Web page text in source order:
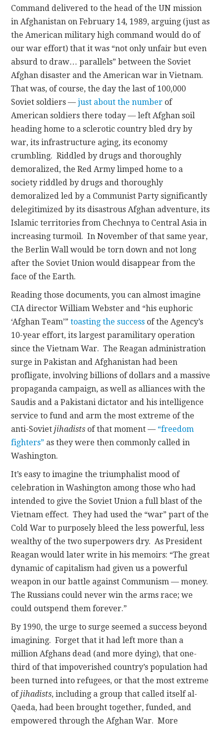
Command delivered to the head of the UN mission
in Afghanistan on February 14, 1989, arguing (just as
the American military high command would do of
our war effort) that it was “not only unfair but even
absurd to draw… parallels” between the Soviet
Afghan disaster and the American war in Vietnam.
That was, of course, the day the last of 100,000
Soviet soldiers —just about the number of
American soldiers there today — left Afghan soil
heading home to a sclerotic country bled dry by
war, its infrastructure aging, its economy
crumbling. Riddled by drugs and thoroughly
demoralized, the Red Army limped home to a
society riddled by drugs and thoroughly
demoralized led by a Communist Party significantly
delegitimized by its disastrous Afghan adventure, its
Islamic territories from Chechnya to Central Asia in
increasing turmoil. In November of that same year,
the Berlin Wall would be torn down and not long
after the Soviet Union would disappear from the
face of the Earth.
Reading those documents, you can almost imagine
CIA director William Webster and “his euphoric
‘Afghan Team’”toasting the success of the Agency’s
10-year effort, its largest paramilitary operation
since the Vietnam War. The Reagan administration
surge in Pakistan and Afghanistan had been
profligate, involving billions of dollars and a massive
propaganda campaign, as well as alliances with the
Saudis and a Pakistani dictator and his intelligence
service to fund and arm the most extreme of the
anti-Sovietjihadists of that moment — “freedom
fighters” as they were then commonly called in
Washington.
It’s easy to imagine the triumphalist mood of
celebration in Washington among those who had
intended to give the Soviet Union a full blast of the
Vietnam effect. They had used the “war” part of the
Cold War to purposely bleed the less powerful, less
wealthy of the two superpowers dry. As President
Reagan would later write in his memoirs: “The great
dynamic of capitalism had given us a powerful
weapon in our battle against Communism — money.
The Russians could never win the arms race; we
could outspend them forever.”
By 1990, the urge to surge seemed a success beyond
imagining. Forget that it had left more than a
million Afghans dead (and more dying), that one-
third of that impoverished country’s population had
been turned into refugees, or that the most extreme
ofjihadists, including a group that called itself al-
Qaeda, had been brought together, funded, and
empowered through the Afghan War. More